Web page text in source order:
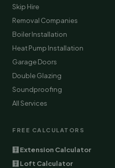
Skip Hire
Removal Companies
Boiler Installation
Heat Pump Installation
Garage Doors
Double Glazing
Soundproofing
All Services
FREE CALCULATORS
🧮 Extension Calculator
🧮 Loft Calculator